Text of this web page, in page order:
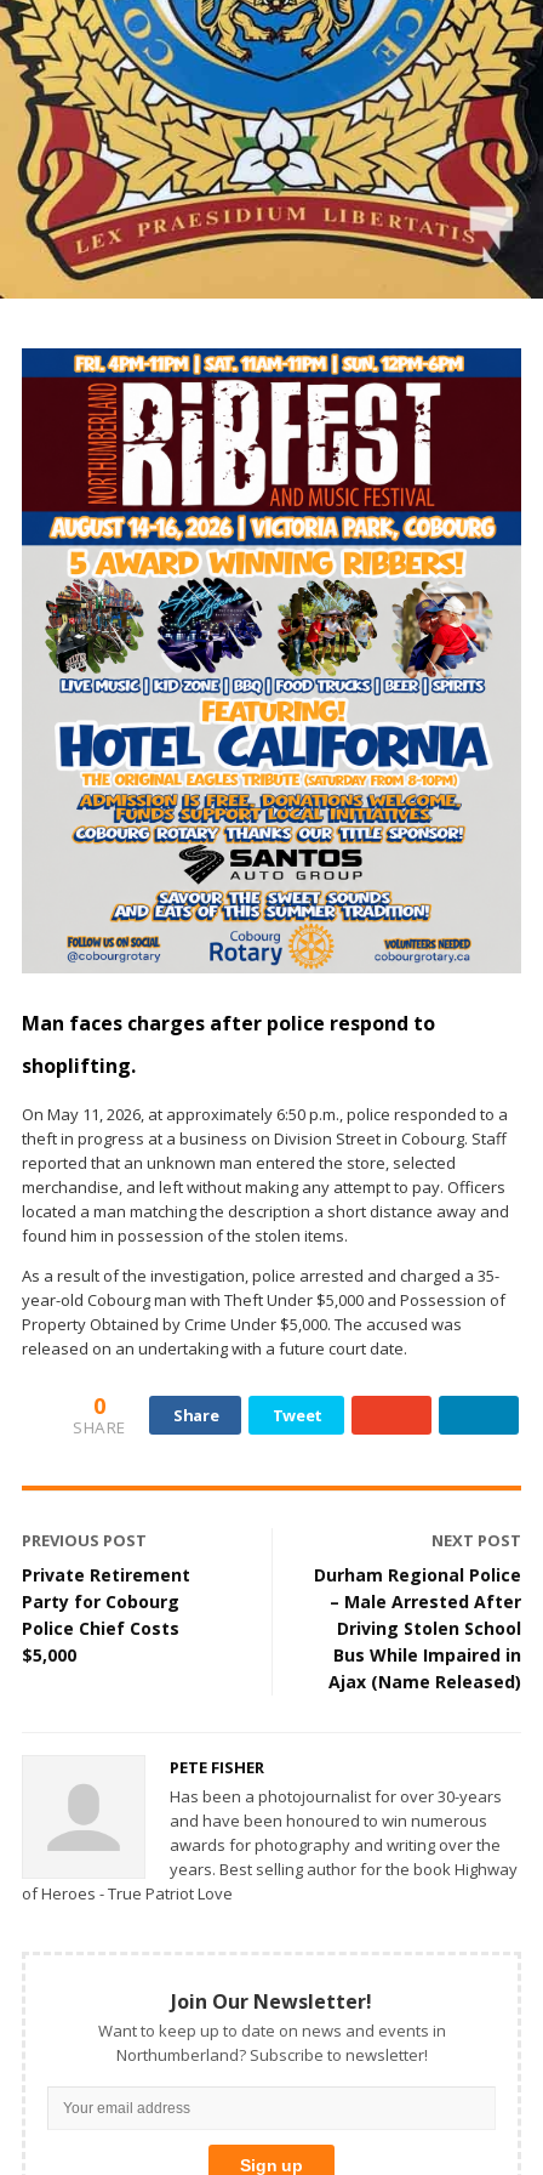
Man faces charges after police respond to
shoplifting.
On May 11, 2026, at approximately 6:50 p.m., police responded to a
theft in progress at a business on Division Street in Cobourg. Staff
reported that an unknown man entered the store, selected
merchandise, and left without making any attempt to pay. Officers
located a man matching the description a short distance away and
found him in possession of the stolen items.
As a result of the investigation, police arrested and charged a 35-
year-old Cobourg man with Theft Under $5,000 and Possession of
Property Obtained by Crime Under $5,000. The accused was
released on an undertaking with a future court date.
0
SHARE
Share Tweet
PREVIOUS POST
Private Retirement
Party for Cobourg
Police Chief Costs
$5,000
NEXT POST
Durham Regional Police
– Male Arrested After
Driving Stolen School
Bus While Impaired in
Ajax (Name Released)
PETE FISHER
Has been a photojournalist for over 30-years
and have been honoured to win numerous
awards for photography and writing over the
years. Best selling author for the book Highway
of Heroes - True Patriot Love
Join Our Newsletter!
Want to keep up to date on news and events in
Northumberland? Subscribe to newsletter!